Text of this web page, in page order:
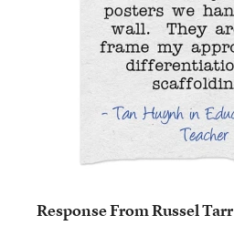
Response From Russel Tarr